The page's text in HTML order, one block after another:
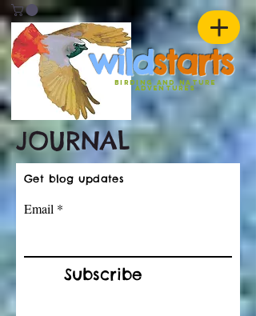
wildstarts
birding and nature
ADVENTURES
JOURNAL
Get blog updates
Email
Subscribe